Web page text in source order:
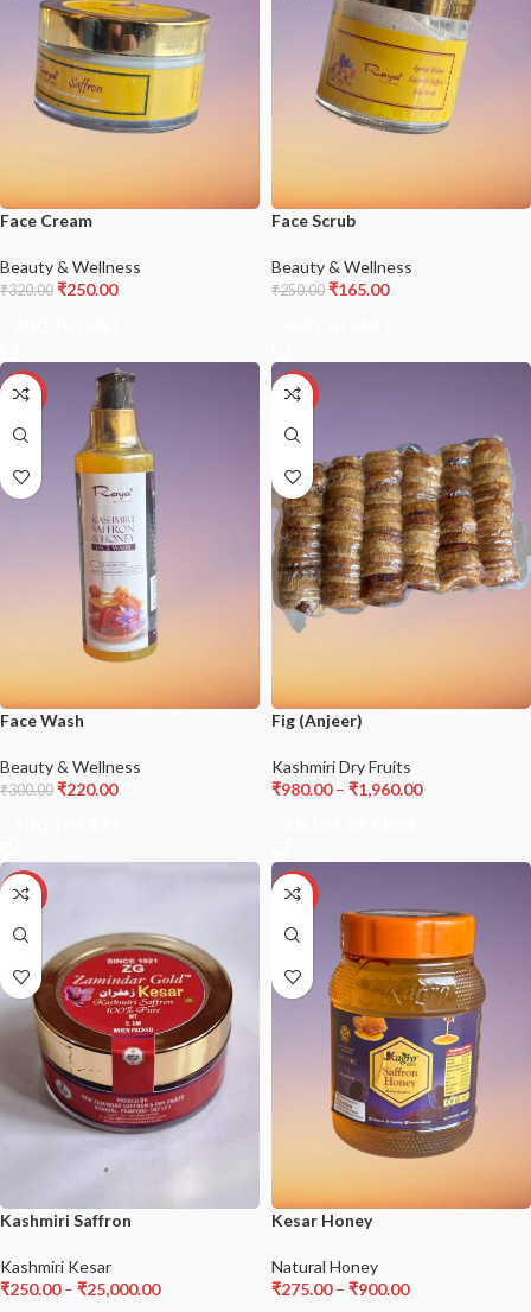
Face Cream
Beauty & Wellness
₹320.00 ₹250.00
Face Scrub
Beauty & Wellness
₹250.00 ₹165.00
-27%
Face Wash
Beauty & Wellness
₹300.00 ₹220.00
-18%
Fig (Anjeer)
Kashmiri Dry Fruits
₹980.00 – ₹1,960.00
-17%
Kashmiri Saffron
Kashmiri Kesar
₹250.00 – ₹25,000.00
-18%
Kesar Honey
Natural Honey
₹275.00 – ₹900.00